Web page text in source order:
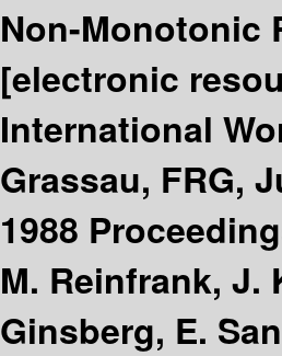
Non-Monotonic
[electronic
International
Grassau, FRG,
1988
M. Reinfrank, J.
Ginsberg, E.